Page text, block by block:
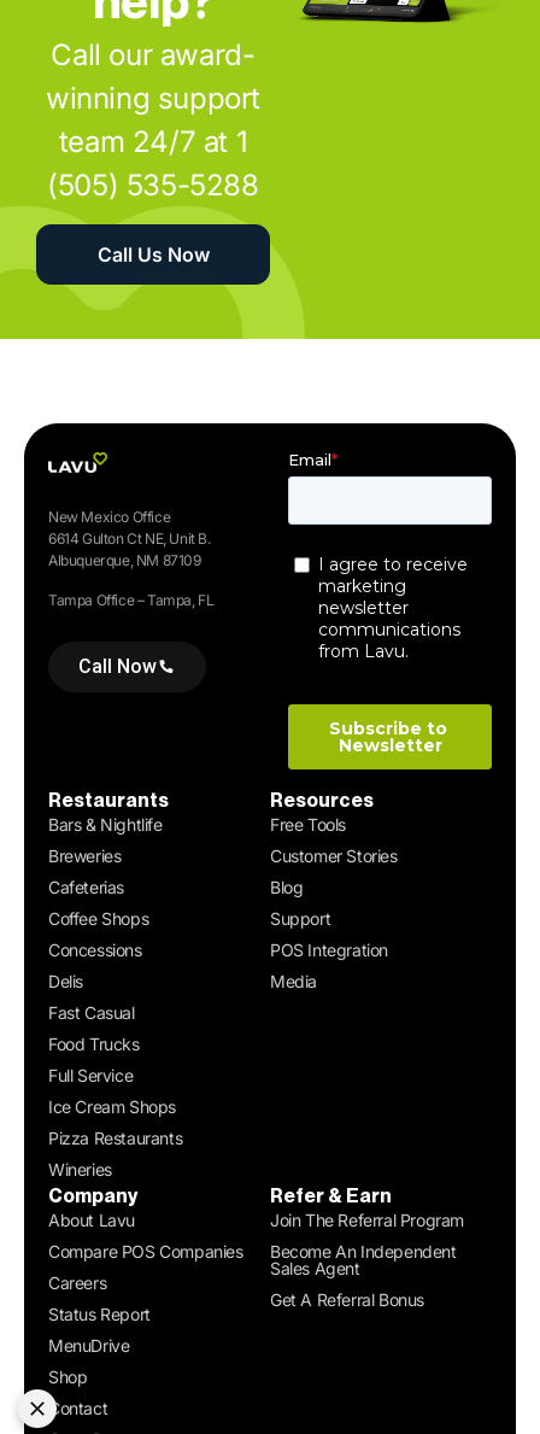
Call our award-
winning support
team 24/7 at 1
(505) 535-5288
Call Us Now
New Mexico Office
6614 Gulton Ct NE, Unit B.
Albuquerque, NM 87109
Tampa Office – Tampa, FL
Call Now
Restaurants
Bars & Nightlife
Breweries
Cafeterias
Coffee Shops
Concessions
Delis
Fast Casual
Food Trucks
Full Service
Ice Cream Shops
Pizza Restaurants
Wineries
Resources
Free Tools
Customer Stories
Blog
Support
POS Integration
Media
Company
About Lavu
Compare POS Companies
Careers
Status Report
MenuDrive
Shop
Contact
Refer & Earn
Join The Referral Program
Become An Independent
Sales Agent
Get A Referral Bonus